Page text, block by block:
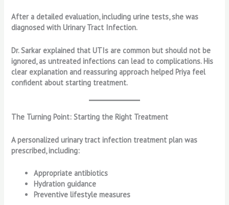
After a detailed evaluation, including urine tests, she was
diagnosed with Urinary Tract Infection.
Dr. Sarkar explained that UTIs are common but should not be
ignored, as untreated infections can lead to complications. His
clear explanation and reassuring approach helped Priya feel
confident about starting treatment.
The Turning Point: Starting the Right Treatment
A personalized urinary tract infection treatment plan was
prescribed, including:
Appropriate antibiotics
Hydration guidance
Preventive lifestyle measures